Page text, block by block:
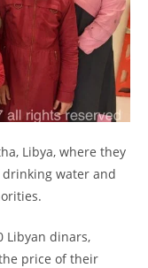
Libya, where they
water and
Libyan dinars,
price of their